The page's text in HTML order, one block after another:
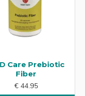
Care Prebiotic
Fiber
€ 44.95